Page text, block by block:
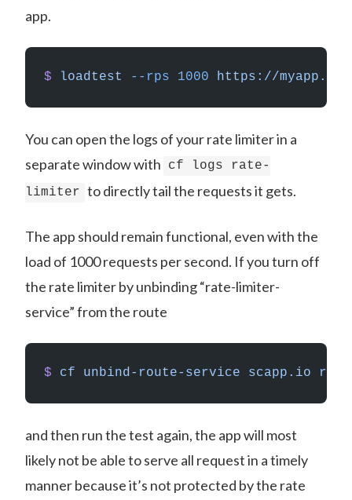
app.
$ loadtest --rps 1000 https://
You can open the logs of your rate limiter in a
separate window with
cf logs rate-
limiter to directly tail the requests it gets.
The app should remain functional, even with the
load of 1000 requests per second. If you turn off
the rate limiter by unbinding “rate-limiter-
service” from the route
$ cf unbind-route-service scapp.io
and then run the test again, the app will most
likely not be able to serve all request in a timely
manner because it’s not protected by the rate